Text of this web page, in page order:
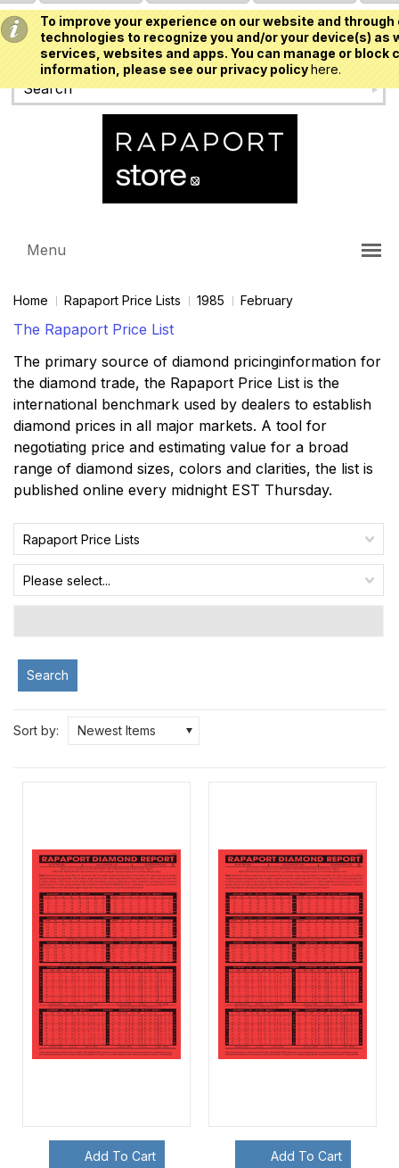
To improve your experience on our website and
technologies to recognize you and/or your device(s)
services, websites and apps. You can manage or
information, please see our privacy policyhere.
USD
Menu
Home Rapaport Price Lists 1985 February
The Rapaport Price List
The primary source of diamond pricinginformation for
the diamond trade, the Rapaport Price List is the
international benchmark used by dealers to establish
diamond prices in all major markets. A tool for
negotiating price and estimating value for a broad
range of diamond sizes, colors and clarities, the list is
published online every midnight EST Thursday.
Rapaport Price Lists
Please select...
Search
Sort by: Newest Items
Add To Cart Add To Cart